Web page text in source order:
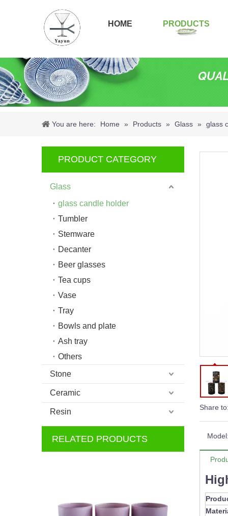
HOME PRODUCTS
You are here: Home » Products » Glass » glass
PRODUCT CATEGORY
Glass
glass candle holder
Tumbler
Stemware
Decanter
Beer glasses
Tea cups
Vase
Tray
Bowls and plate
Ash tray
Others
Stone
Ceramic
Resin
RELATED PRODUCTS
Share to:
Model: